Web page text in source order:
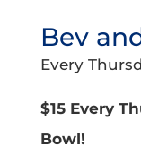
Bev
Every
$15 Every
Bowl!